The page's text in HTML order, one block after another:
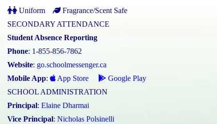
Uniform
Fragrance/Scent Safe
SECONDARY ATTENDANCE
Student Absence Reporting
Phone: 1-855-856-7862
Website: go.schoolmessenger.ca
Mobile App: App Store
Google Play
SCHOOL ADMINISTRATION
Principal: Elaine Dharmai
Vice Principal: Nicholas Polsinelli